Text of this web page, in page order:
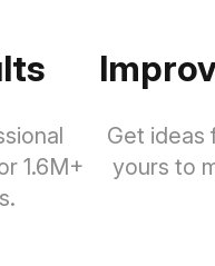
1.6M+
Get ideas
yours to